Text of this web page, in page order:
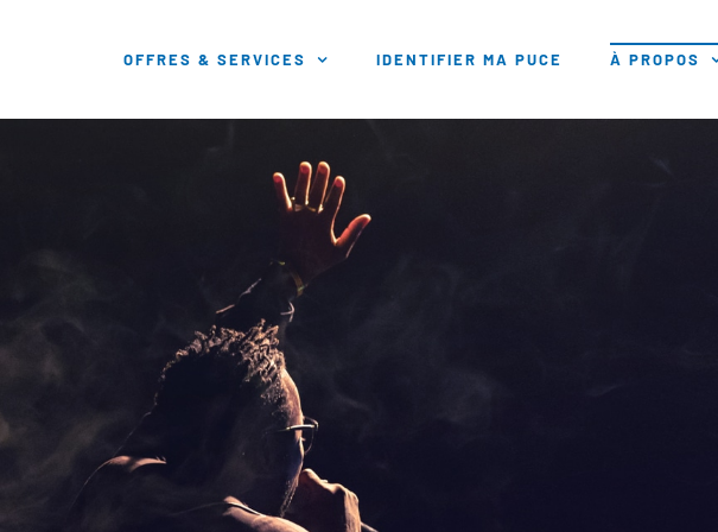
OFFRES & SERVICES IDENTIFIER MA PUCE À PROPOS